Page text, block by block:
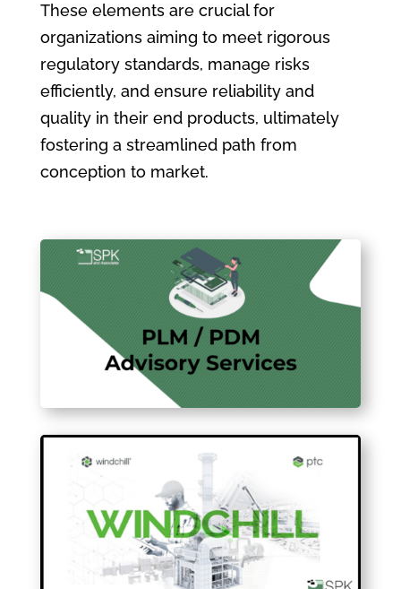
These elements are crucial for
organizations aiming to meet rigorous
regulatory standards, manage risks
efficiently, and ensure reliability and
quality in their end products, ultimately
fostering a streamlined path from
conception to market.